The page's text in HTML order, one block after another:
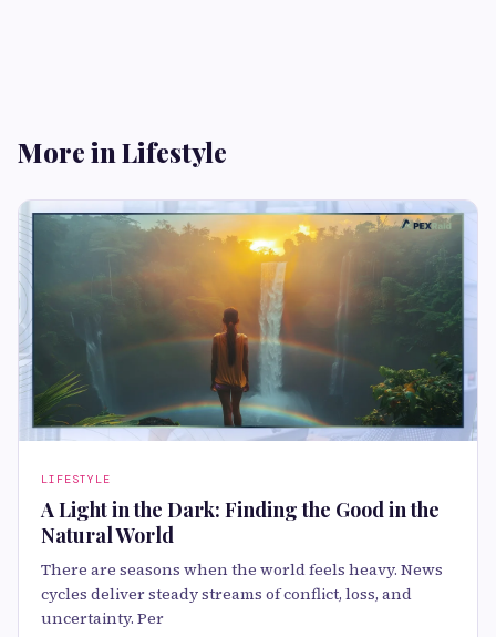
More in Lifestyle
LIFESTYLE
A Light in the Dark: Finding the Good in the
Natural World
There are seasons when the world feels heavy. News
cycles deliver steady streams of conflict, loss, and
uncertainty. Per